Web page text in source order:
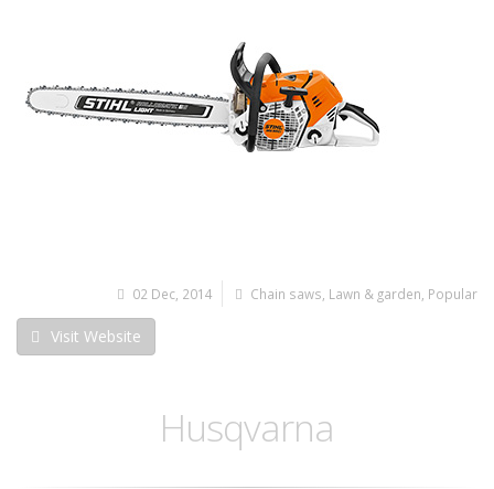
02 Dec, 2014 Chain saws Lawn & garden Popular
Visit Website
Husqvarna